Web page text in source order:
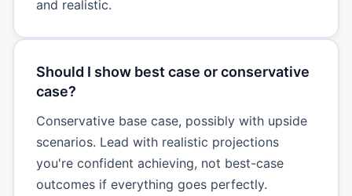
and realistic.
Should I show best case or conservative
case?
Conservative base case, possibly with upside
scenarios. Lead with realistic projections
you're confident achieving, not best-case
outcomes if everything goes perfectly.